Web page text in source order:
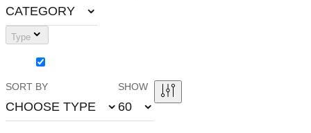
CATEGORY
Type
SORT BY
CHOOSE TYPE
SHOW
60